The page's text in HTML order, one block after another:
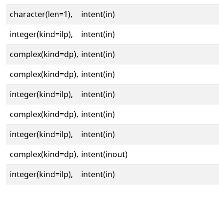
character(len=1),
intent(in)
integer(kind=ilp),
intent(in)
complex(kind=dp), intent(in)
complex(kind=dp), intent(in)
integer(kind=ilp),
intent(in)
complex(kind=dp), intent(in)
integer(kind=ilp),
intent(in)
complex(kind=dp), intent(inout)
integer(kind=ilp),
intent(in)